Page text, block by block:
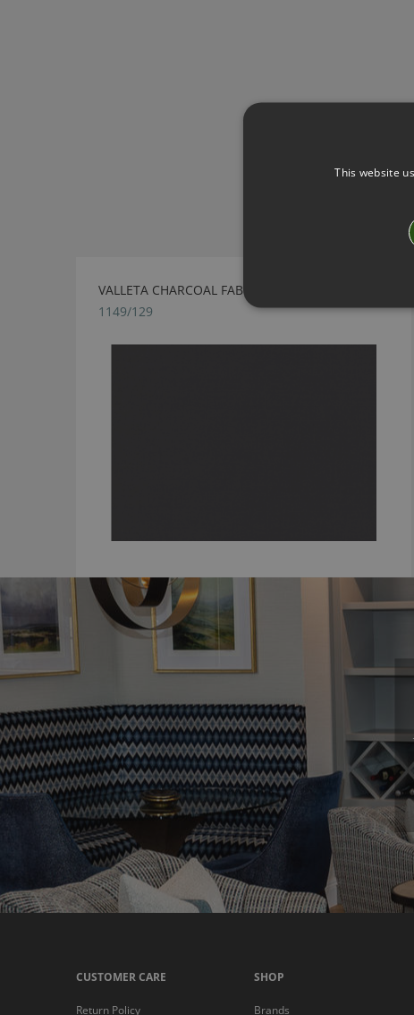
VALLETA CHARCOAL FABRIC BY VILLA NOVA
1149/129
CUSTOMER CARE
Return Policy
SHOP
Brands
This website